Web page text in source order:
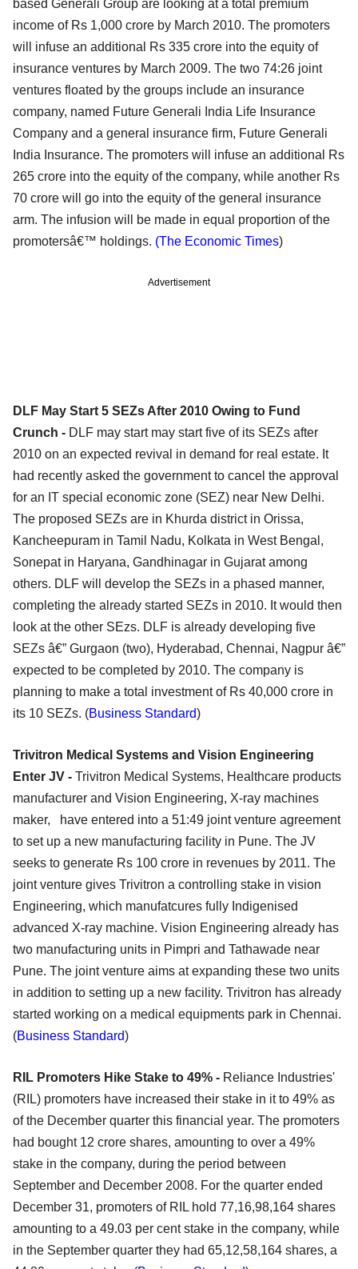
based Generali Group are looking at a total premium
income of Rs 1,000 crore by March 2010. The promoters
will infuse an additional Rs 335 crore into the equity of
insurance ventures by March 2009. The two 74:26 joint
ventures floated by the groups include an insurance
company, named Future Generali India Life Insurance
Company and a general insurance firm, Future Generali
India Insurance. The promoters will infuse an additional Rs
265 crore into the equity of the company, while another Rs
70 crore will go into the equity of the general insurance
arm. The infusion will be made in equal proportion of the
promotersâ€™ holdings. (The Economic Times)
Advertisement
DLF May Start 5 SEZs After 2010 Owing to Fund
Crunch - DLF may start may start five of its SEZs after
2010 on an expected revival in demand for real estate. It
had recently asked the government to cancel the approval
for an IT special economic zone (SEZ) near New Delhi.
The proposed SEZs are in Khurda district in Orissa,
Kancheepuram in Tamil Nadu, Kolkata in West Bengal,
Sonepat in Haryana, Gandhinagar in Gujarat among
others. DLF will develop the SEZs in a phased manner,
completing the already started SEZs in 2010. It would then
look at the other SEzs. DLF is already developing five
SEZs â€” Gurgaon (two), Hyderabad, Chennai, Nagpur â€”
expected to be completed by 2010. The company is
planning to make a total investment of Rs 40,000 crore in
its 10 SEZs. (Business Standard)
Trivitron Medical Systems and Vision Engineering
Enter JV - Trivitron Medical Systems, Healthcare products
manufacturer and Vision Engineering, X-ray machines
maker, have entered into a 51:49 joint venture agreement
to set up a new manufacturing facility in Pune. The JV
seeks to generate Rs 100 crore in revenues by 2011. The
joint venture gives Trivitron a controlling stake in vision
Engineering, which manufatcures fully Indigenised
advanced X-ray machine. Vision Engineering already has
two manufacturing units in Pimpri and Tathawade near
Pune. The joint venture aims at expanding these two units
in addition to setting up a new facility. Trivitron has already
started working on a medical equipments park in Chennai.
(Business Standard)
RIL Promoters Hike Stake to 49% - Reliance Industries'
(RIL) promoters have increased their stake in it to 49% as
of the December quarter this financial year. The promoters
had bought 12 crore shares, amounting to over a 49%
stake in the company, during the period between
September and December 2008. For the quarter ended
December 31, promoters of RIL hold 77,16,98,164 shares
amounting to a 49.03 per cent stake in the company, while
in the September quarter they had 65,12,58,164 shares, a